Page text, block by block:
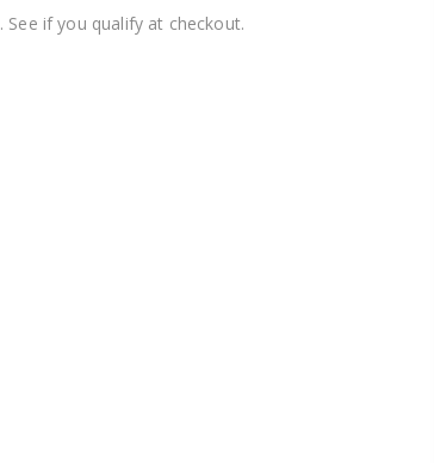
. See if you qualify at checkout.